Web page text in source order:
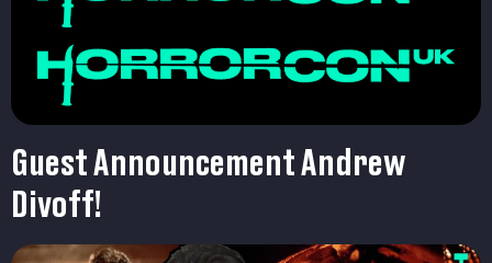
Guest Announcement Andrew
Divoff!